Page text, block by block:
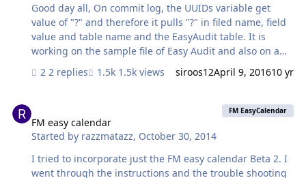
Good day all, On commit log, the UUIDs variable get
value of "?" and therefore it pulls "?" in filed name, field
value and table name and the EasyAudit table. It is
working on the sample file of Easy Audit and also on a
does pull "?". Any thoughts? Regards, Siroos
2 replies 1.5k views siroos12April 9, 201610 yr
FM easy calendar
Started by razzmatazz, October 30, 2014
FM EasyCalendar
I tried to incorporate just the FM easy calendar Beta 2. I
went through the instructions and the trouble shooting